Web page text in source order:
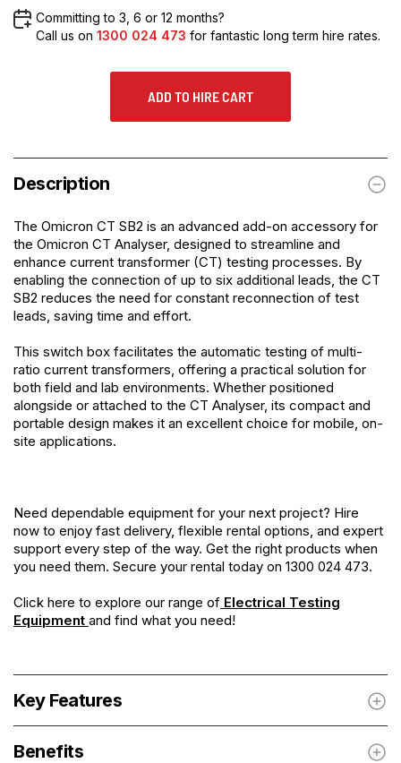
Committing to 3, 6 or 12 months?
Call us on 1300 024 473 for fantastic long term hire rates.
ADD TO HIRE CART
Description
The Omicron CT SB2 is an advanced add-on accessory for
the Omicron CT Analyser, designed to streamline and
enhance current transformer (CT) testing processes. By
enabling the connection of up to six additional leads, the CT
SB2 reduces the need for constant reconnection of test
leads, saving time and effort.
This switch box facilitates the automatic testing of multi-
ratio current transformers, offering a practical solution for
both field and lab environments. Whether positioned
alongside or attached to the CT Analyser, its compact and
portable design makes it an excellent choice for mobile, on-
site applications.
Need dependable equipment for your next project? Hire
now to enjoy fast delivery, flexible rental options, and expert
support every step of the way. Get the right products when
you need them. Secure your rental today on 1300 024 473.
Click here to explore our range of Electrical Testing
Equipment and find what you need!
Key Features
Benefits